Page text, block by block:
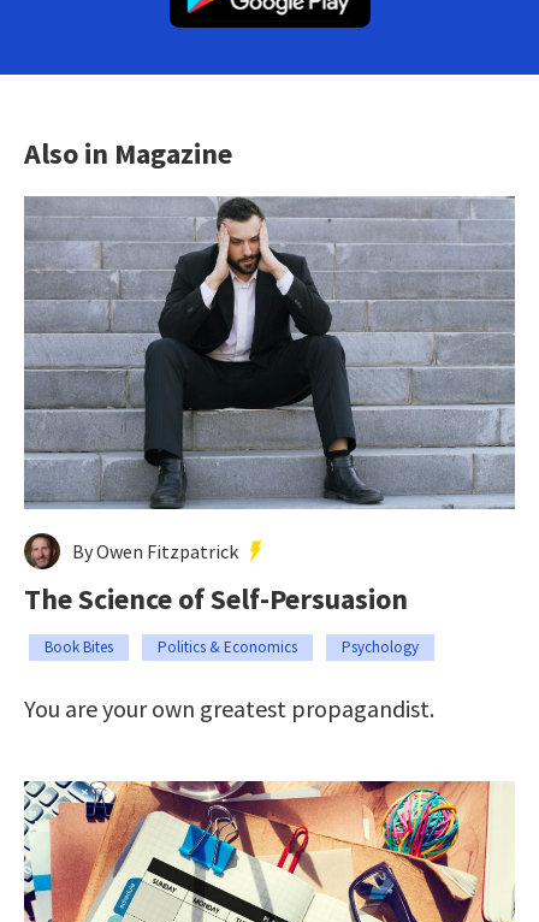
Also in Magazine
By Owen Fitzpatrick
The Science of Self-Persuasion
Book Bites Politics & Economics Psychology
You are your own greatest propagandist.